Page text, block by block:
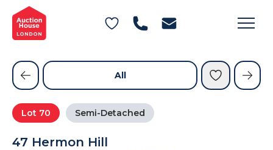
General Conditions of Sale
Get an Instant Offer
Blog
Contact Us
FAQs
Lot 70 Semi-Detached
47 Hermon Hill
All